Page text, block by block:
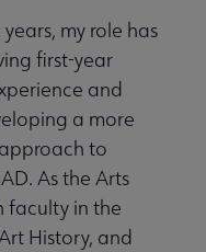
my role has
first-year
and
a more
to
As the Arts
faculty in the
History, and